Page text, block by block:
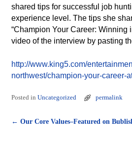
shared tips for successful job
experience level. The tips she
“Champion Your Career: Winning
video of the interview by pasting
http://www.king5.com/
northwest/champion-your-career-
Posted in Uncategorized permalink
Post navigation
← Our Core Values–Featured on